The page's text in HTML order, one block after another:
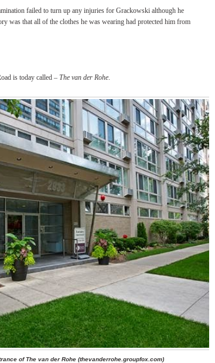
failed to turn up any injuries for Grackowski although he
was that all of the clothes he was wearing had protected him from
is today called – The van der Rohe.
of The van der Rohe (thevanderrohe.groupfox.com)